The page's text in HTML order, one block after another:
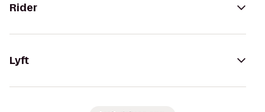
Rider
Lyft